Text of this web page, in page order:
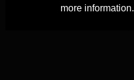
more information.